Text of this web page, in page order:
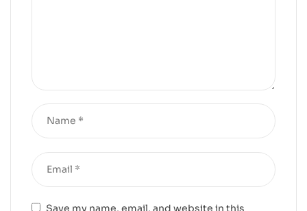
Save my name, email, and website in this